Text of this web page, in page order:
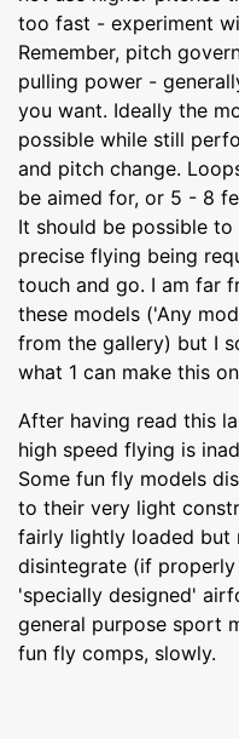
too fast - experiment
Remember, pitch
pulling power -
you want. Ideally the
possible while still
and pitch change.
be aimed for, or 5 - 8
It should be possible
precise flying being
touch and go. I am far
these models ('Any
from the gallery) but I
what 1 can make this
After having read this
high speed flying is
Some fun fly models
to their very light
fairly lightly loaded but
disintegrate (if
'specially designed'
general purpose sport
fun fly comps, slowly.